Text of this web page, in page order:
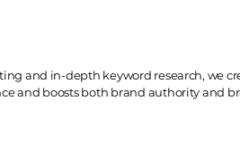
and in-depth keyword research, we
and boosts both brand authority and